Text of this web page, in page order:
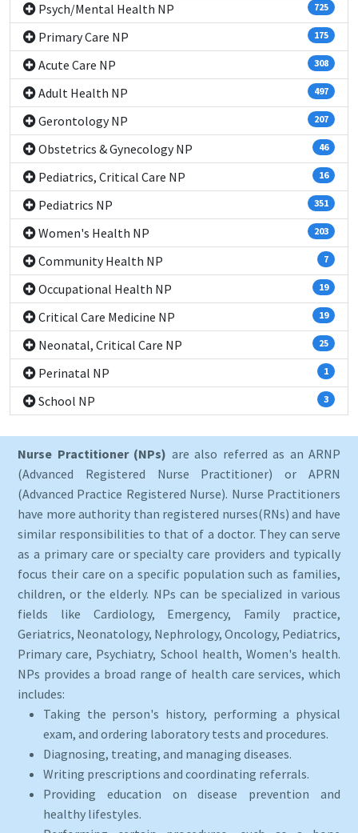
Psych/Mental Health NP 725
Primary Care NP 175
Acute Care NP 308
Adult Health NP 497
Gerontology NP 207
Obstetrics & Gynecology NP 46
Pediatrics, Critical Care NP 16
Pediatrics NP 351
Women's Health NP 203
Community Health NP 7
Occupational Health NP 19
Critical Care Medicine NP 19
Neonatal, Critical Care NP 25
Perinatal NP 1
School NP 3
Nurse Practitioner (NPs) are also referred as an ARNP
(Advanced Registered Nurse Practitioner) or APRN
(Advanced Practice Registered Nurse). Nurse Practitioners
have more authority than registered nurses(RNs) and have
similar responsibilities to that of a doctor. They can serve
as a primary care or specialty care providers and typically
focus their care on a specific population such as families,
children, or the elderly. NPs can be specialized in various
fields like Cardiology, Emergency, Family practice,
Geriatrics, Neonatology, Nephrology, Oncology, Pediatrics,
Primary care, Psychiatry, School health, Women's health.
NPs provides a broad range of health care services, which
includes:
Taking the person's history, performing a physical
exam, and ordering laboratory tests and procedures.
Diagnosing, treating, and managing diseases.
Writing prescriptions and coordinating referrals.
Providing education on disease prevention and
healthy lifestyles.